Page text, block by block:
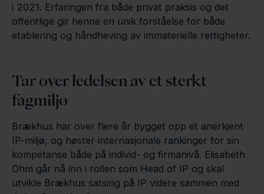
i 2021. Erfaringen fra både privat praksis og det
offentlige gir henne en unik forståelse for både
etablering og håndheving av immaterielle rettigheter.
Tar over ledelsen av et sterkt
fagmiljø
Brækhus har over flere år bygget opp et anerkjent
IP-miljø, og høster internasjonale rankinger for sin
kompetanse både på individ- og firmanivå. Elisabeth
Ohm går nå inn i rollen som Head of IP og skal
utvikle Brækhus satsing på IP videre sammen med